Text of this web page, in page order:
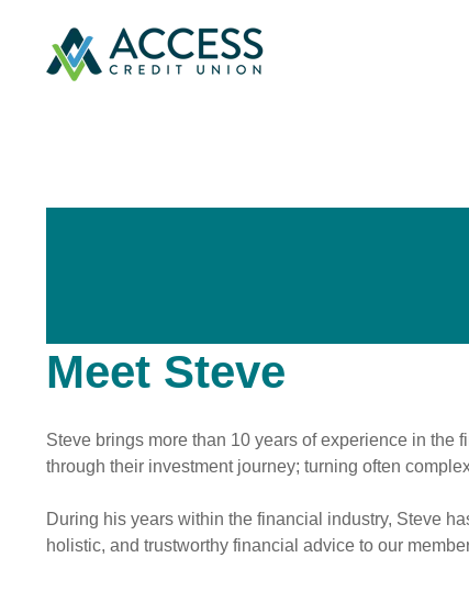
Meet Steve
Steve brings more than 10 years of experience in
through their investment journey; turning often
During his years within the financial industry, Steve
holistic, and trustworthy financial advice to our